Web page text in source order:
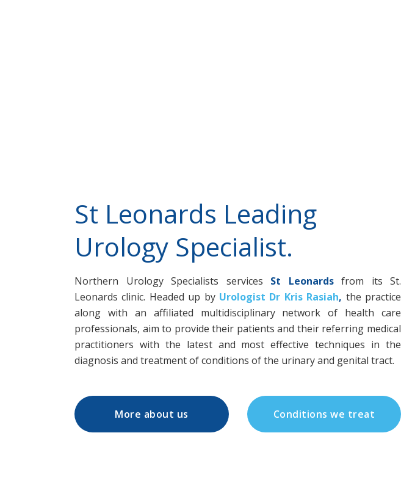
St Leonards Leading
Urology Specialist.
Northern Urology Specialists services St Leonardsfrom its St.
Leonards clinic. Headed up by Urologist Dr Kris Rasiah, the practice
along with an affiliated multidisciplinary network of health care
professionals, aim to provide their patients and their referring medical
practitioners with the latest and most effective techniques in the
diagnosis and treatment of conditions of the urinary and genital tract.
More about us Conditions we treat